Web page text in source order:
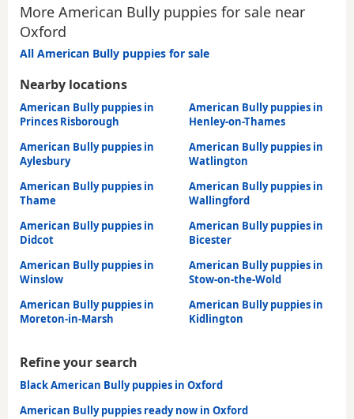
More American Bully puppies for sale near
Oxford
All American Bully puppies for sale
Nearby locations
American Bully puppies in
Princes Risborough
American Bully puppies in
Henley-on-Thames
American Bully puppies in
Aylesbury
American Bully puppies in
Watlington
American Bully puppies in
Thame
American Bully puppies in
Wallingford
American Bully puppies in
Didcot
American Bully puppies in
Bicester
American Bully puppies in
Winslow
American Bully puppies in
Stow-on-the-Wold
American Bully puppies in
Moreton-in-Marsh
American Bully puppies in
Kidlington
Refine your search
Black American Bully puppies in Oxford
American Bully puppies ready now in Oxford